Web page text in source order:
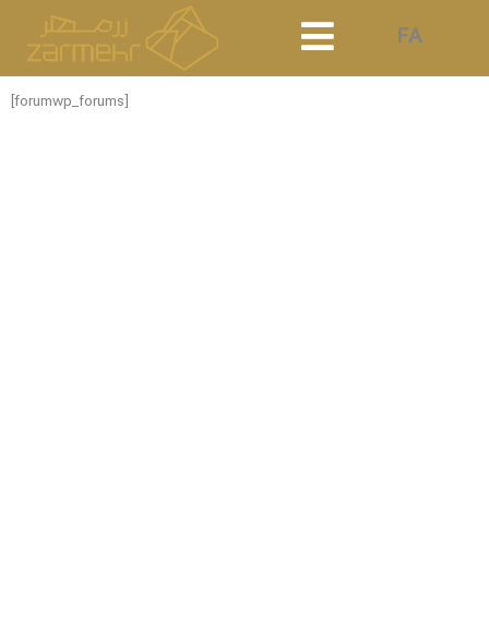
content
FA
[forumwp_forums]